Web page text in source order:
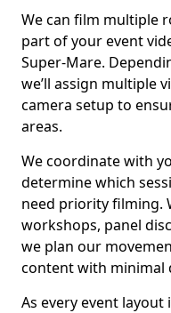
We can film multiple
part of your event
Super-Mare.
we’ll assign multiple
camera setup to
areas.
We coordinate with
determine which
need priority filming.
workshops, panel
we plan our
content with minimal
As every event